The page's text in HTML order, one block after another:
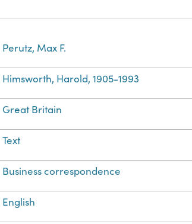
Perutz, Max F.
Himsworth, Harold, 1905-1993
Great Britain
Text
Business correspondence
English